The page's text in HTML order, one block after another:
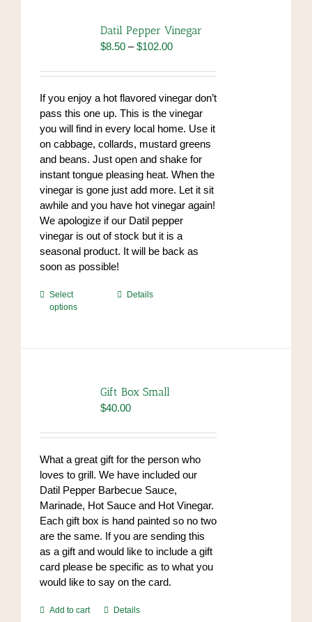
Datil Pepper Vinegar
$8.50 – $102.00Price
$8.50
through
$102.00
If you enjoy a hot flavored vinegar don’t
pass this one up. This is the vinegar
you will find in every local home. Use it
on cabbage, collards, mustard greens
and beans. Just open and shake for
instant tongue pleasing heat. When the
vinegar is gone just add more. Let it sit
awhile and you have hot vinegar again!
We apologize if our Datil pepper
vinegar is out of stock but it is a
seasonal product. It will be back as
soon as possible!
Select
options
This
options
may
chosen
the
product
page
Details
Gift Box Small
$40.00
What a great gift for the person who
loves to grill. We have included our
Datil Pepper Barbecue Sauce,
Marinade, Hot Sauce and Hot Vinegar.
Each gift box is hand painted so no two
are the same. If you are sending this
as a gift and would like to include a gift
card please be specific as to what you
would like to say on the card.
Add to cart Details